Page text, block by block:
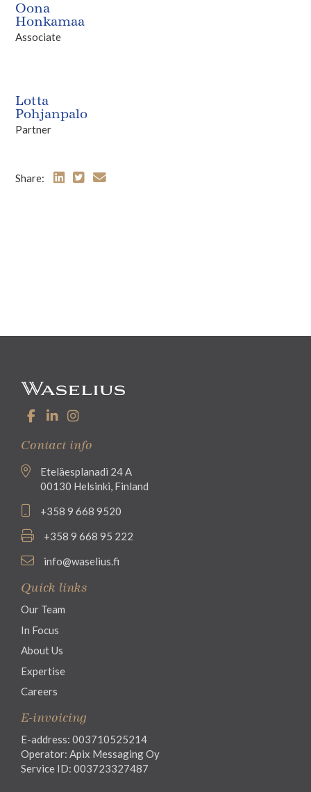
Oona
Honkamaa
Associate
Lotta
Pohjanpalo
Partner
Share:
Contact info
Eteläesplanadi 24 A
00130 Helsinki, Finland
+358 9 668 9520
+358 9 668 95 222
info@waselius.fi
Quick links
Our Team
In Focus
About Us
Expertise
Careers
E-invoicing
E-address: 003710525214
Operator: Apix Messaging Oy
Service ID: 003723327487